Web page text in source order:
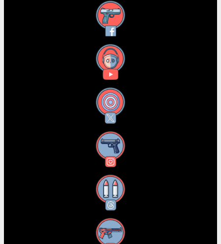
Facebook
YouTube
X
Instagram
Threads
RSS Feed